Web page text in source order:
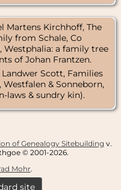
Martens Kirchhoff, The
from Schale, Co
Westphalia: a family tree
of Johan Frantzen.
Scott, Families
Westfalen & Sonneborn,
laws & sundry kin).
of Genealogy Sitebuilding v.
© 2001-2026.
Mohr.
site